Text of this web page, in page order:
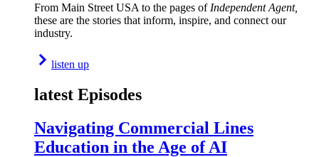
From Main Street USA to the pages of Independent Agent,
these are the stories that inform, inspire, and connect our
industry.
listen up
latest Episodes
Navigating Commercial Lines
Education in the Age of AI